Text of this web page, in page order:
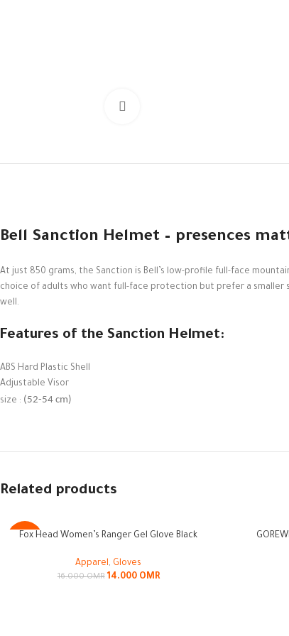
Bell Sanction Helmet – presences
At just 850 grams, the Sanction is Bell’s low-profile full-face
choice of adults who want full-face protection but prefer a smaller
well.
Features of the Sanction Helmet:
ABS Hard Plastic Shell
Adjustable Visor
size : (52-54 cm)
Related products
-13%
Fox Head Women’s Ranger Gel Glove Black
Apparel, Gloves
16.000OMR 14.000 OMR